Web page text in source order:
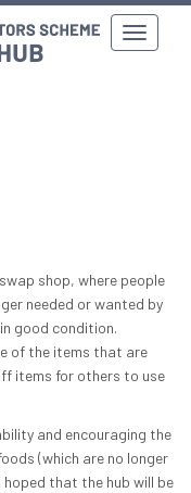
shop, where people
needed or wanted by
good condition.
of the items that are
items for others to use
and encouraging the
(which are no longer
that the hub will be